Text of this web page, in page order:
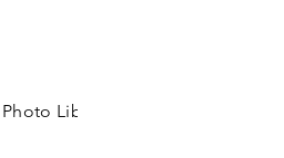
Photo Library